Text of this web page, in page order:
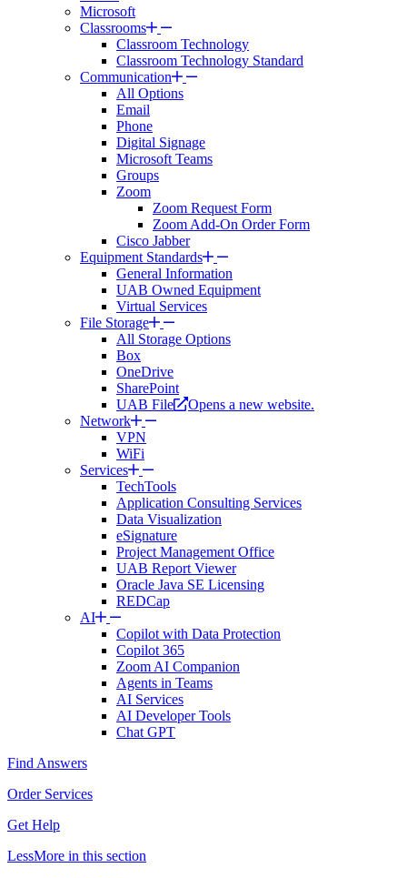
Microsoft
Classrooms
Classroom Technology
Classroom Technology Standard
Communication
All Options
Email
Phone
Digital Signage
Microsoft Teams
Groups
Zoom
Zoom Request Form
Zoom Add-On Order Form
Cisco Jabber
Equipment Standards
General Information
UAB Owned Equipment
Virtual Services
File Storage
All Storage Options
Box
OneDrive
SharePoint
UAB File
Opens a new website.
Network
VPN
WiFi
Services
TechTools
Application Consulting Services
Data Visualization
eSignature
Project Management Office
UAB Report Viewer
Oracle Java SE Licensing
REDCap
AI
Copilot with Data Protection
Copilot 365
Zoom AI Companion
Agents in Teams
AI Services
AI Developer Tools
Chat GPT
Find Answers
Order Services
Get Help
LessMore in this section